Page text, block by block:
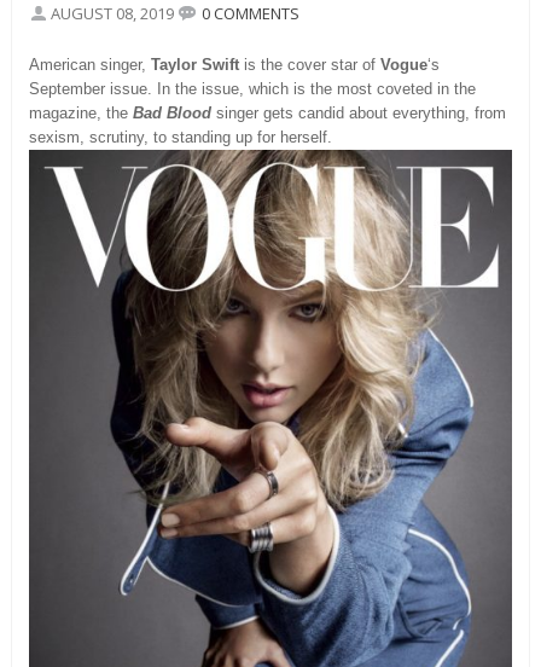
AUGUST 08, 2019 0 COMMENTS
American singer, Taylor Swift is the cover star of Vogue‘s
September issue. In the issue, which is the most coveted in the
magazine, the Bad Blood singer gets candid about everything, from
sexism, scrutiny, to standing up for herself.